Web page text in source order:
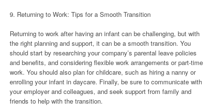
9. Returning to Work: Tips for a Smooth Transition
Returning to work after having an infant can be challenging, but with
the right planning and support, it can be a smooth transition. You
should start by researching your company’s parental leave policies
and benefits, and considering flexible work arrangements or part-time
work. You should also plan for childcare, such as hiring a nanny or
enrolling your infant in daycare. Finally, be sure to communicate with
your employer and colleagues, and seek support from family and
friends to help with the transition.